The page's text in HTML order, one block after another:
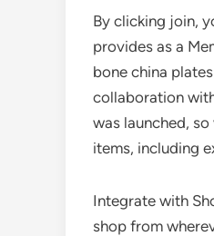
By clicking join,
provides as a
bone china
collaboration
was launched,
items, including
Integrate with
shop from